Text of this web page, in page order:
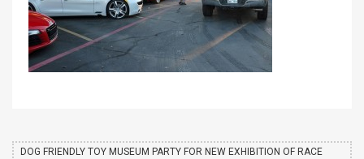
DOG FRIENDLY TOY MUSEUM PARTY FOR NEW EXHIBITION OF RACE